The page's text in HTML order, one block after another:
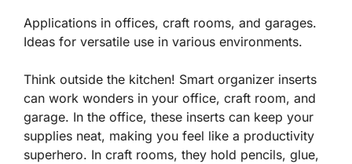
Applications in offices, craft rooms, and garages.
Ideas for versatile use in various environments.
Think outside the kitchen! Smart organizer inserts
can work wonders in your office, craft room, and
garage. In the office, these inserts can keep your
supplies neat, making you feel like a productivity
superhero. In craft rooms, they hold pencils, glue,